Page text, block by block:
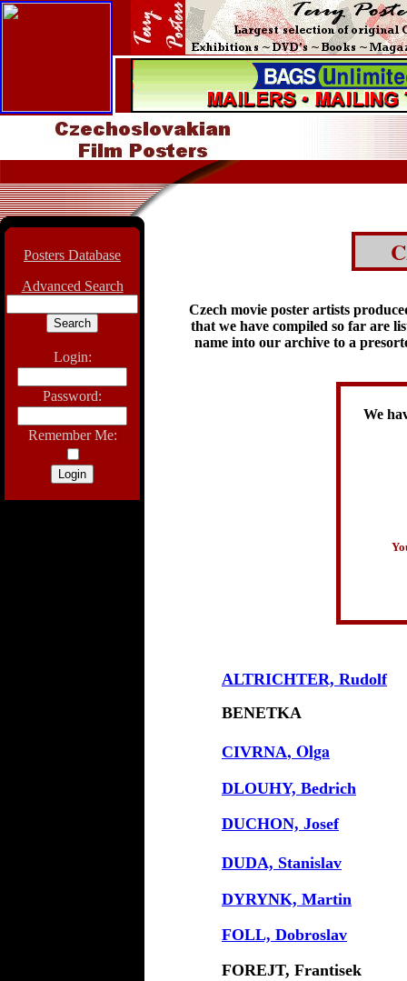
Posters Database
Advanced Search
Login:
Password:
Remember Me:
Czech movie poster artists
that we have compiled so far are
name into our archive to a
We
ALTRICHTER, Rudolf
BENETKA
CIVRNA, Olga
DLOUHY, Bedrich
DUCHON, Josef
DUDA, Stanislav
DYRYNK, Martin
FOLL, Dobroslav
FOREJT, Frantisek